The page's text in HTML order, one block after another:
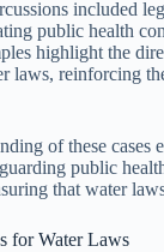
included
public health
highlight the
laws, reinforcing
of these cases
public
that water
for Water Laws